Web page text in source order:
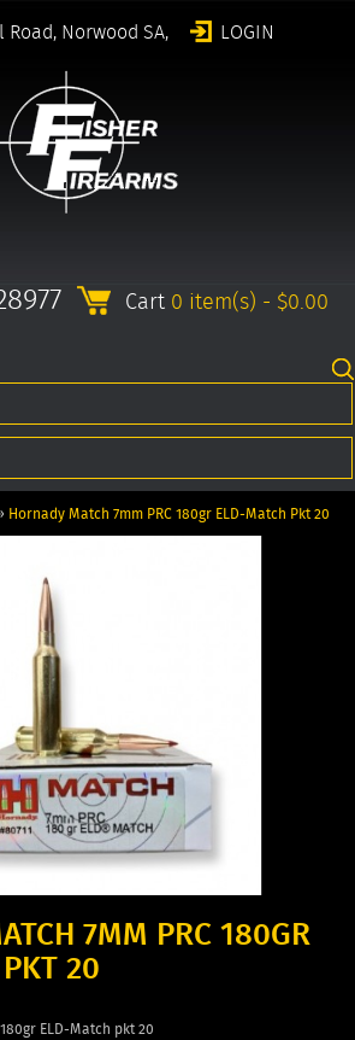
Norwood SA, LOGIN
Cart 0 item(s) - $0.00
Hornady Match 7mm PRC 180gr ELD-Match Pkt 20
7MM PRC 180GR
20
ELD-Match pkt 20